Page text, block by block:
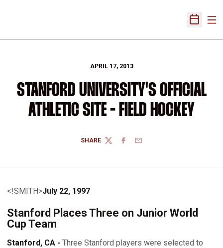
Open
APRIL 17, 2013
STANFORD UNIVERSITY'S OFFICIAL
ATHLETIC SITE - FIELD HOCKEY
SHARE
TWITTERFACEBOOK
EMAIL
<!SMITH>July 22, 1997
Stanford Places Three on Junior World
Cup Team
Stanford, CA - Three Stanford players were selected to